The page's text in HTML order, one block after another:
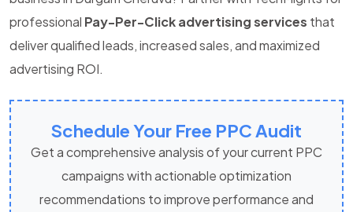
professional Pay-Per-Click advertising services that
deliver qualified leads, increased sales, and maximized
advertising ROI.
Schedule Your Free PPC Audit
Get a comprehensive analysis of your current PPC
campaigns with actionable optimization
recommendations to improve performance and